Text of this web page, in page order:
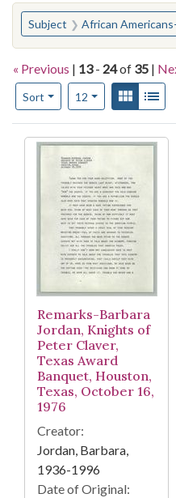
You searched for:
Subject African
« Previous | 13- 24of 35 |
Sort
Number of results to display
12per pageView results
Gallery
Search Results
Remarks-Barbara
Jordan, Knights of
Peter Claver,
Texas Award
Banquet, Houston,
Texas, October 16,
1976
Creator:
Jordan, Barbara,
1936-1996
Date of Original: